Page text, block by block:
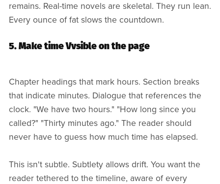
remains. Real-time novels are skeletal. They run lean.
Every ounce of fat slows the countdown.
5. Make time Vvsible on the page
Chapter headings that mark hours. Section breaks
that indicate minutes. Dialogue that references the
clock. "We have two hours." "How long since you
called?" "Thirty minutes ago." The reader should
never have to guess how much time has elapsed.
This isn't subtle. Subtlety allows drift. You want the
reader tethered to the timeline, aware of every